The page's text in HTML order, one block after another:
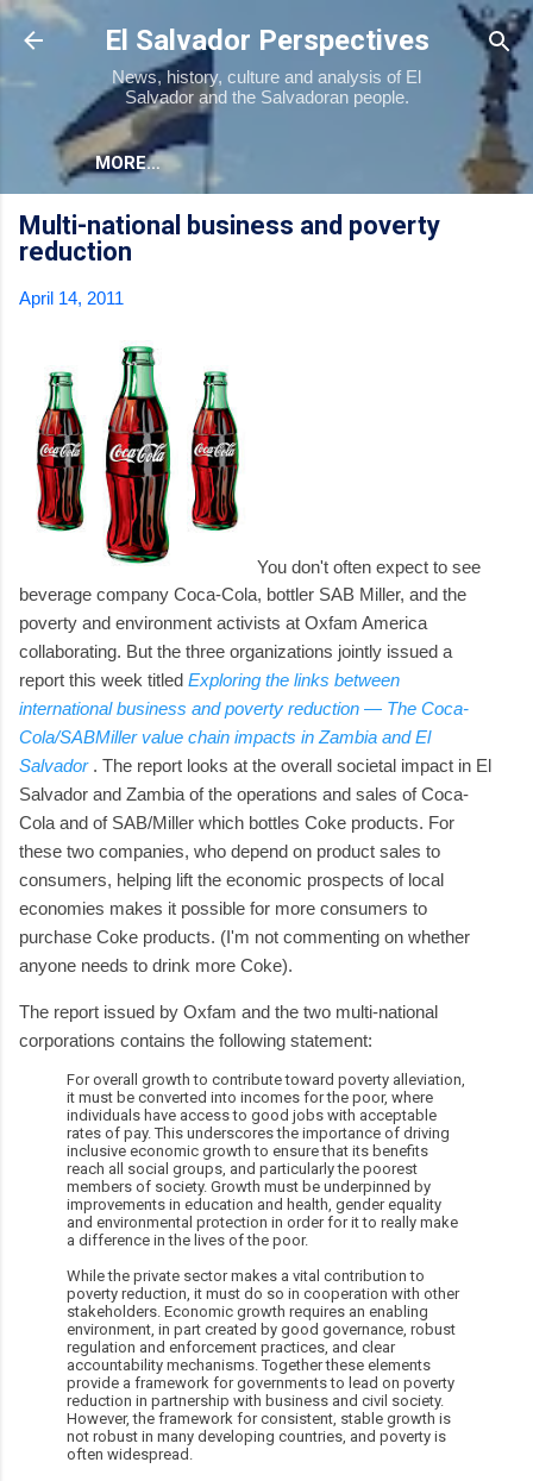
Skip to main content
El Salvador Perspectives
News, history, culture and analysis of El
Salvador and the Salvadoran people.
MORE…
Multi-national business and poverty
reduction
April 14, 2011
You don't often expect to see
beverage company Coca-Cola, bottler SAB Miller, and the
poverty and environment activists at Oxfam America
collaborating. But the three organizations jointly issued a
report this week titled Exploring the links between
international business and poverty reduction — The Coca-
Cola/SABMiller value chain impacts in Zambia and El
Salvador . The report looks at the overall societal impact in El
Salvador and Zambia of the operations and sales of Coca-
Cola and of SAB/Miller which bottles Coke products. For
these two companies, who depend on product sales to
consumers, helping lift the economic prospects of local
economies makes it possible for more consumers to
purchase Coke products. (I'm not commenting on whether
anyone needs to drink more Coke).
The report issued by Oxfam and the two multi-national
corporations contains the following statement:
For overall growth to contribute toward poverty alleviation,
it must be converted into incomes for the poor, where
individuals have access to good jobs with acceptable
rates of pay. This underscores the importance of driving
inclusive economic growth to ensure that its benefits
reach all social groups, and particularly the poorest
members of society. Growth must be underpinned by
improvements in education and health, gender equality
and environmental protection in order for it to really make
a difference in the lives of the poor.
While the private sector makes a vital contribution to
poverty reduction, it must do so in cooperation with other
stakeholders. Economic growth requires an enabling
environment, in part created by good governance, robust
regulation and enforcement practices, and clear
accountability mechanisms. Together these elements
provide a framework for governments to lead on poverty
reduction in partnership with business and civil society.
However, the framework for consistent, stable growth is
not robust in many developing countries, and poverty is
often widespread.